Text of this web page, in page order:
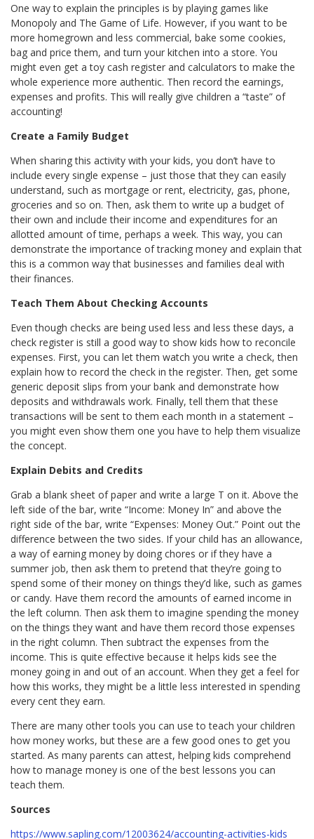
One way to explain the principles is by playing games like
Monopoly and The Game of Life. However, if you want to be
more homegrown and less commercial, bake some cookies,
bag and price them, and turn your kitchen into a store. You
might even get a toy cash register and calculators to make the
whole experience more authentic. Then record the earnings,
expenses and profits. This will really give children a “taste” of
accounting!
Create a Family Budget
When sharing this activity with your kids, you don’t have to
include every single expense – just those that they can easily
understand, such as mortgage or rent, electricity, gas, phone,
groceries and so on. Then, ask them to write up a budget of
their own and include their income and expenditures for an
allotted amount of time, perhaps a week. This way, you can
demonstrate the importance of tracking money and explain that
this is a common way that businesses and families deal with
their finances.
Teach Them About Checking Accounts
Even though checks are being used less and less these days, a
check register is still a good way to show kids how to reconcile
expenses. First, you can let them watch you write a check, then
explain how to record the check in the register. Then, get some
generic deposit slips from your bank and demonstrate how
deposits and withdrawals work. Finally, tell them that these
transactions will be sent to them each month in a statement –
you might even show them one you have to help them visualize
the concept.
Explain Debits and Credits
Grab a blank sheet of paper and write a large T on it. Above the
left side of the bar, write “Income: Money In” and above the
right side of the bar, write “Expenses: Money Out.” Point out the
difference between the two sides. If your child has an allowance,
a way of earning money by doing chores or if they have a
summer job, then ask them to pretend that they’re going to
spend some of their money on things they’d like, such as games
or candy. Have them record the amounts of earned income in
the left column. Then ask them to imagine spending the money
on the things they want and have them record those expenses
in the right column. Then subtract the expenses from the
income. This is quite effective because it helps kids see the
money going in and out of an account. When they get a feel for
how this works, they might be a little less interested in spending
every cent they earn.
There are many other tools you can use to teach your children
how money works, but these are a few good ones to get you
started. As many parents can attest, helping kids comprehend
how to manage money is one of the best lessons you can
teach them.
Sources
https://www.sapling.com/12003624/accounting-activities-kids